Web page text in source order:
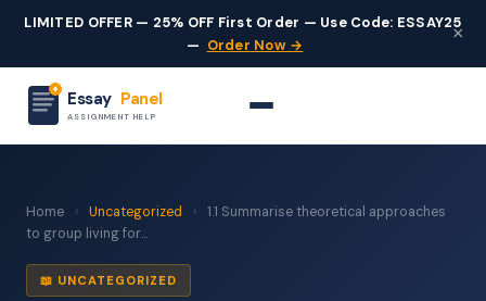
LIMITED OFFER — 25% OFF First Order — Use Code: ESSAY25
— Order Now →
×
Essay Panel
ASSIGNMENT HELP
Home › Uncategorized ›
1.1 Summarise theoretical approaches
to group living for...
📖 UNCATEGORIZED